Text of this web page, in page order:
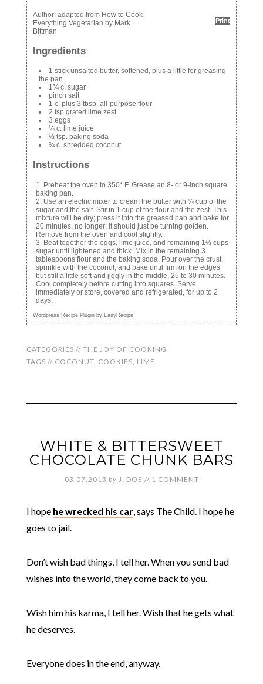
Print
Author: adapted from How to Cook
Everything Vegetarian by Mark
Bittman
Ingredients
1 stick unsalted butter, softened, plus a little for greasing
the pan.
1¾ c. sugar
pinch salt
1 c. plus 3 tbsp. all-purpose flour
2 tsp grated lime zest
3 eggs
¼ c. lime juice
½ tsp. baking soda
¾ c. shredded coconut
Instructions
Preheat the oven to 350* F. Grease an 8- or 9-inch square
baking pan.
Use an electric mixer to cream the butter with ¼ cup of the
sugar and the salt. Stir in 1 cup of the flour and the zest. This
mixture will be dry; press it into the greased pan and bake for
20 minutes, no longer; it should just be turning golden.
Remove from the oven and cool slightly.
Beat together the eggs, lime juice, and remaining 1½ cups
sugar until lightened and thick. Mix in the remaining 3
tablespoons flour and the baking soda. Pour over the crust,
sprinkle with the coconut, and bake until firm on the edges
but still a little soft and jiggly in the middle, 25 to 30 minutes.
Cool completely before cutting into squares. Serve
immediately or store, covered and refrigerated, for up to 2
days.
Wordpress Recipe Plugin by EasyRecipe
CATEGORIES // THE JOY OF COOKING
TAGS // COCONUT, COOKIES, LIME
WHITE & BITTERSWEET
CHOCOLATE CHUNK BARS
03.07.2013 by J. DOE // 1 COMMENT
I hope he wrecked his car, says The Child. I hope he
goes to jail.
Don’t wish bad things, I tell her. When you send bad
wishes into the world, they come back to you.
Wish him his karma, I tell her. Wish that he gets what
he deserves.
Everyone does in the end, anyway.